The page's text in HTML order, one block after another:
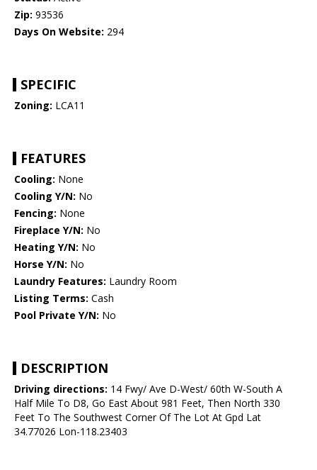
Zip: 93536
Days On Website: 294
SPECIFIC
Zoning: LCA11
FEATURES
Cooling: None
Cooling Y/N: No
Fencing: None
Fireplace Y/N: No
Heating Y/N: No
Horse Y/N: No
Laundry Features: Laundry Room
Listing Terms: Cash
Pool Private Y/N: No
DESCRIPTION
Driving directions: 14 Fwy/ Ave D-West/ 60th W-South A
Half Mile To D8, Go East About 981 Feet, Then North 330
Feet To The Southwest Corner Of The Lot At Gpd Lat
34.77026 Lon-118.23403